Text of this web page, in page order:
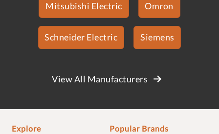
Mitsubishi Electric Omron
Schneider Electric Siemens
View All Manufacturers
Explore Popular Brands